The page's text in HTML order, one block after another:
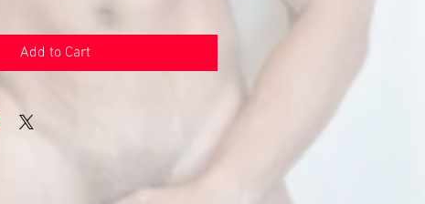
Add to Cart